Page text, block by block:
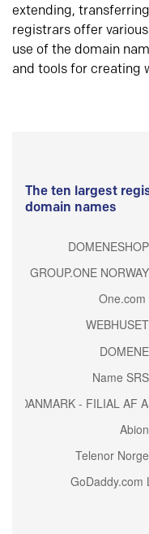
extending,
registrars offer
use of the domain
and tools for creating
The ten largest
domain names